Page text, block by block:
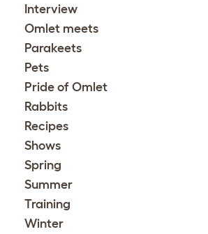
Interview
Omlet meets
Parakeets
Pets
Pride of Omlet
Rabbits
Recipes
Shows
Spring
Summer
Training
Winter